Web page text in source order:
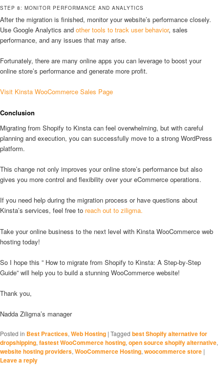
STEP 8: MONITOR PERFORMANCE AND ANALYTICS
After the migration is finished, monitor your website’s performance closely.
Use Google Analytics and other tools to track user behavior, sales
performance, and any issues that may arise.
Fortunately, there are many online apps you can leverage to boost your
online store’s performance and generate more profit.
Visit Kinsta WooCommerce Sales Page
Conclusion
Migrating from Shopify to Kinsta can feel overwhelming, but with careful
planning and execution, you can successfully move to a strong WordPress
platform.
This change not only improves your online store’s performance but also
gives you more control and flexibility over your eCommerce operations.
If you need help during the migration process or have questions about
Kinsta’s services, feel free to reach out to ziligma.
Take your online business to the next level with Kinsta WooCommerce web
hosting today!
So I hope this ” How to migrate from Shopify to Kinsta: A Step-by-Step
Guide” will help you to build a stunning WooCommerce website!
Thank you,
Nadda Ziligma’s manager
Posted in Best Practices, Web Hosting | Tagged best Shopify alternative for
dropshipping, fastest WooCommerce hosting, open source shopify alternative,
website hosting providers, WooCommerce Hosting, woocommerce store |
Leave a reply